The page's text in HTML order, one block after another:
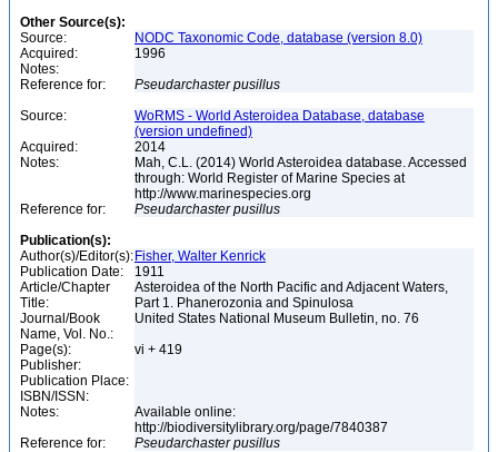
Other Source(s):
Source:
NODC Taxonomic Code, database (version 8.0)
Acquired:
1996
Notes:
Reference for:
Pseudarchaster pusillus
Source:
WoRMS - World Asteroidea Database, database
(version undefined)
Acquired:
2014
Notes:
Mah, C.L. (2014) World Asteroidea database. Accessed
through: World Register of Marine Species at
http://www.marinespecies.org
Reference for:
Pseudarchaster pusillus
Publication(s):
Author(s)/Editor(s): Fisher, Walter Kenrick
Publication Date:
1911
Article/Chapter
Title:
Asteroidea of the North Pacific and Adjacent Waters,
Part 1. Phanerozonia and Spinulosa
Journal/Book
Name, Vol. No.:
United States National Museum Bulletin, no. 76
Page(s):
vi + 419
Publisher:
Publication Place:
ISBN/ISSN:
Notes:
Available online:
http://biodiversitylibrary.org/page/7840387
Reference for:
Pseudarchaster pusillus